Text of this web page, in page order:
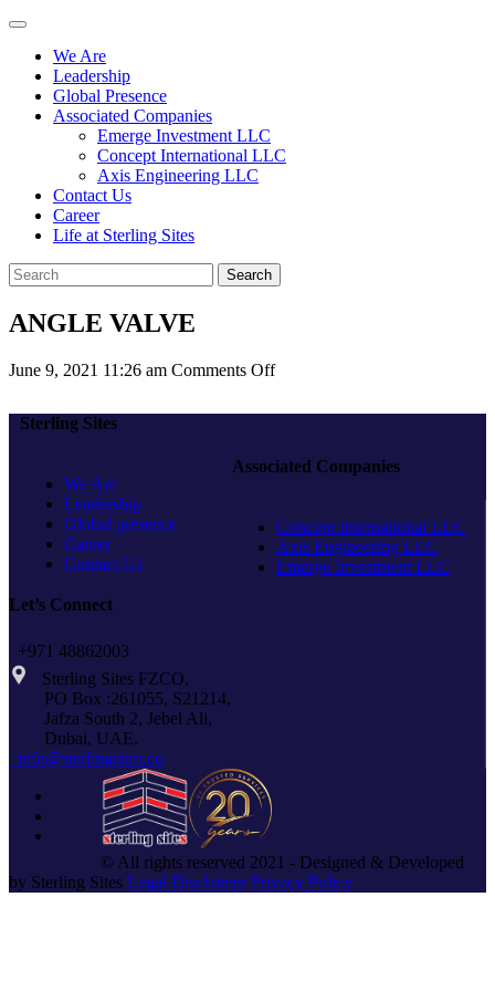
We Are
Leadership
Global Presence
Associated Companies
Emerge Investment LLC
Concept International LLC
Axis Engineering LLC
Contact Us
Career
Life at Sterling Sites
Search
ANGLE VALVE
June 9, 2021 11:26 am Comments Offon
Sterling Sites
We Are
Leadership
Global presence
Career
Contact Us
Associated Companies
Concept International LLC
Axis Engineering LLC
Emerge Investment LLC
Let’s Connect
+971 48862003
Sterling Sites FZCO,
PO Box :261055, S21214,
Jafza South 2, Jebel Ali,
Dubai, UAE.
info@sterlingsites.co
© All rights reserved 2021 - Designed & Developed
by Sterling Sites Legal Disclaimer Privacy Policy